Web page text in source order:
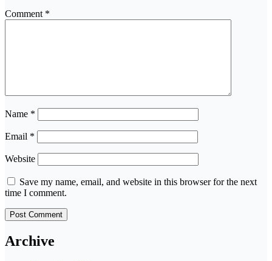
Comment *
Name *
Email *
Website
Save my name, email, and website in this browser for the next
time I comment.
Archive